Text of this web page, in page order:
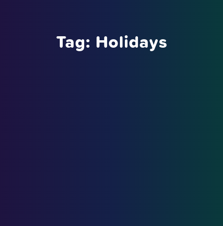
Tag: Holidays